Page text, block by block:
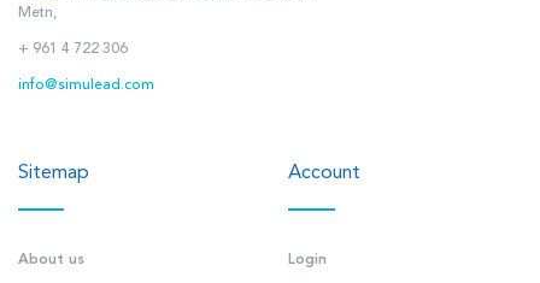
Metn,
+ 961 4 722 306
info@simulead.com
Sitemap
About us
Account
Login